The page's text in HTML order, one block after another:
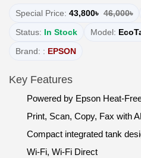
Special Price: 43,800৳ 46,000৳
Status: In Stock Model:
Brand: : EPSON
Key Features
Powered by Epson Heat-
Print, Scan, Copy, Fax with
Compact integrated tank
Wi-Fi, Wi-Fi Direct